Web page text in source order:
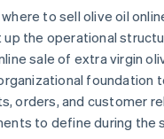
to sell olive oil
the operational
sale of extra virgin
foundation
orders, and customer
to define during the